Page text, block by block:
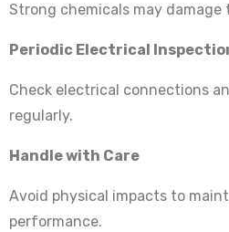
Strong chemicals may damage
Periodic Electrical
Check electrical connections
regularly.
Handle with Care
Avoid physical impacts to
performance.